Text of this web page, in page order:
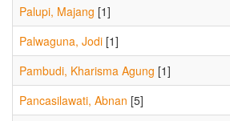
Palupi, Majang [1]
Palwaguna, Jodi [1]
Pambudi, Kharisma Agung [1]
Pancasilawati, Abnan [5]